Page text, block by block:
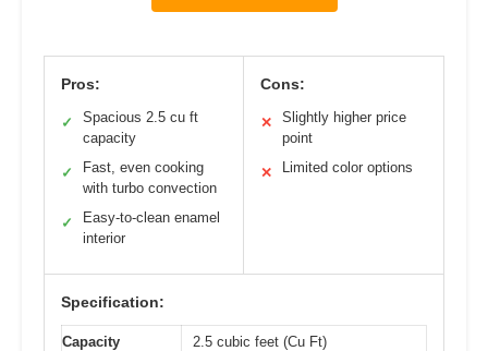
Pros:
✓
Spacious 2.5 cu ft
capacity
✓
Fast, even cooking
with turbo convection
✓
Easy-to-clean enamel
interior
Cons:
✕
Slightly higher price
point
✕ Limited color options
Specification:
Capacity
2.5 cubic feet (Cu Ft)